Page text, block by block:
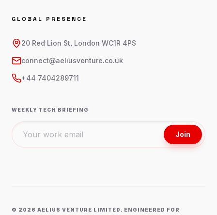
GLOBAL PRESENCE
20 Red Lion St, London WC1R 4PS
connect@aeliusventure.co.uk
+44 7404289711
WEEKLY TECH BRIEFING
Join
© 2026 AELIUS VENTURE LIMITED. ENGINEERED FOR